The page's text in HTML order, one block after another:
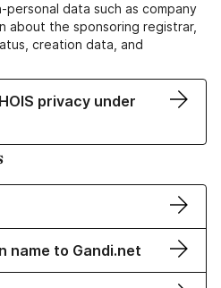
data such as company
about the sponsoring registrar,
creation data, and
privacy under
name to Gandi.net